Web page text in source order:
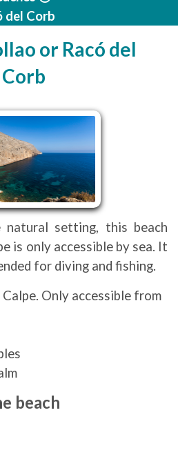
del Corb
or Racó del
Corb
natural setting, this beach
is only accessible by sea. It
for diving and fishing.
Only accessible from
beach